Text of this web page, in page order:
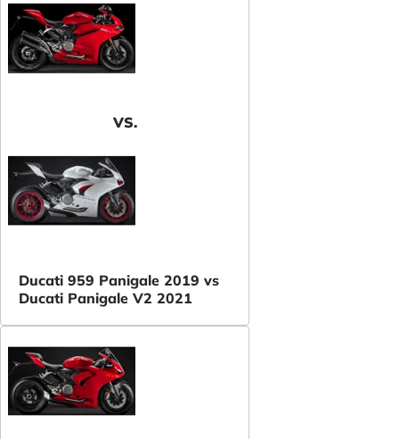
VS.
Ducati 959 Panigale 2019 vs
Ducati Panigale V2 2021